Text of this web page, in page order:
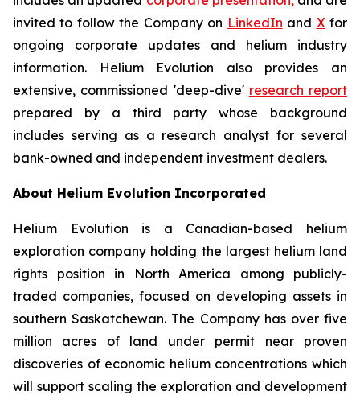
invited to follow the Company on LinkedIn and Xfor
ongoing corporate updates and helium industry
information. Helium Evolution also provides an
extensive, commissioned 'deep-dive' research report
prepared by a third party whose background
includes serving as a research analyst for several
bank-owned and independent investment dealers.
About Helium Evolution Incorporated
Helium Evolution is a Canadian-based helium
exploration company holding the largest helium land
rights position in North America among publicly-
traded companies, focused on developing assets in
southern Saskatchewan. The Company has over five
million acres of land under permit near proven
discoveries of economic helium concentrations which
will support scaling the exploration and development